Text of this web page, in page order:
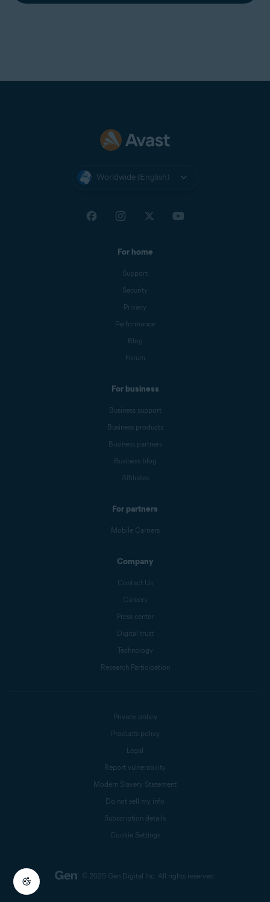
Worldwide (English)
For home
Support
Security
Privacy
Performance
Blog
Forum
For business
Business support
Business products
Business partners
Business blog
Affiliates
For partners
Mobile Carriers
Company
Contact Us
Careers
Press center
Digital trust
Technology
Research Participation
© 2025 Gen Digital Inc. All rights reserved.
Privacy policy
Products policy
Legal
Report vulnerability
Modern Slavery Statement
Do not sell my info
Subscription details
Cookie Settings